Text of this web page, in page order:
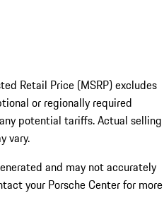
Retail Price (MSRP) excludes
or regionally required
potential tariffs. Actual selling
vary.
and may not accurately
your Porsche Center for more